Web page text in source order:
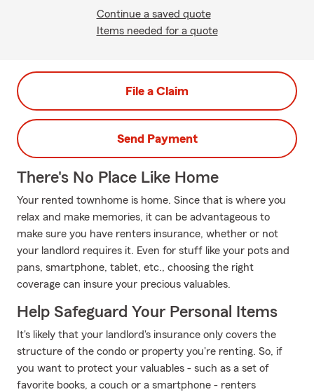
Continue a saved quote
Items needed for a quote
File a Claim
Send Payment
There's No Place Like Home
Your rented townhome is home. Since that is where you
relax and make memories, it can be advantageous to
make sure you have renters insurance, whether or not
your landlord requires it. Even for stuff like your pots and
pans, smartphone, tablet, etc., choosing the right
coverage can insure your precious valuables.
Help Safeguard Your Personal Items
It's likely that your landlord's insurance only covers the
structure of the condo or property you're renting. So, if
you want to protect your valuables - such as a set of
favorite books, a couch or a smartphone - renters